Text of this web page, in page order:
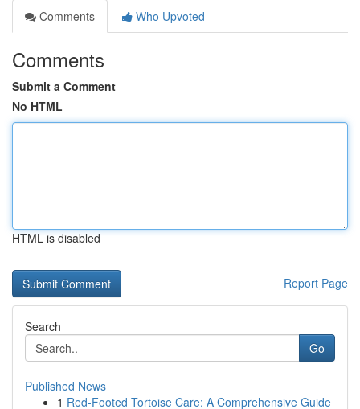
Comments
Who Upvoted
Comments
Submit a Comment
No HTML
HTML is disabled
Report Page
Search
Go
Published News
1 Red-Footed Tortoise Care: A Comprehensive Guide